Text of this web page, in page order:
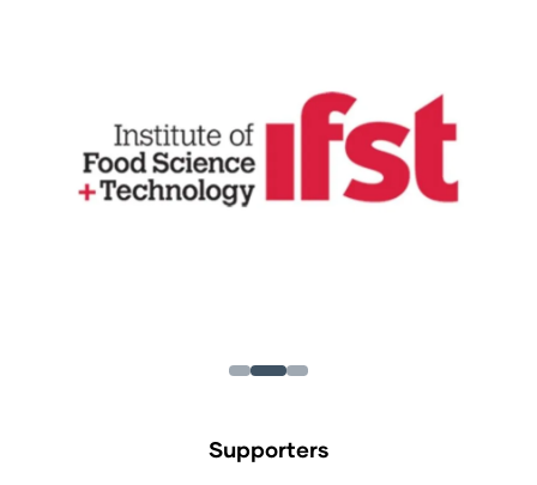
Supporters